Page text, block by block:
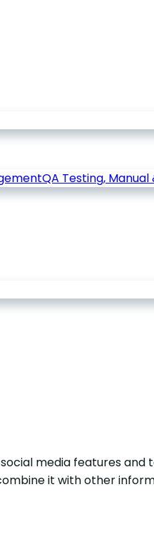
QA Testing,
media features
it with other